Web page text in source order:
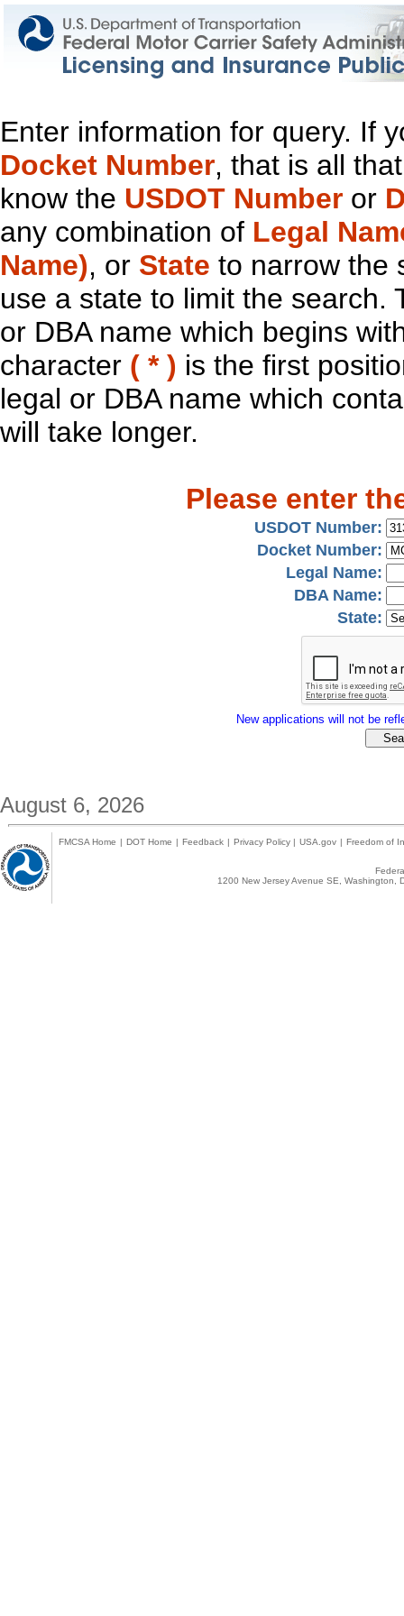
Enter information for query. If
Docket Number, that is all
know the USDOT Number or
any combination of Legal
Name), or State to narrow the
use a state to limit the search.
or DBA name which begins
character ( * ) is the first
legal or DBA name which
will take longer.
Please enter
USDOT Number:
Docket Number:
Legal Name:
DBA Name:
State:
New applications will not be
August 6, 2026
FMCSA Home | DOT Home | Feedback | Privacy Policy | USA.gov | Freedom of
1200 New Jersey Avenue SE,